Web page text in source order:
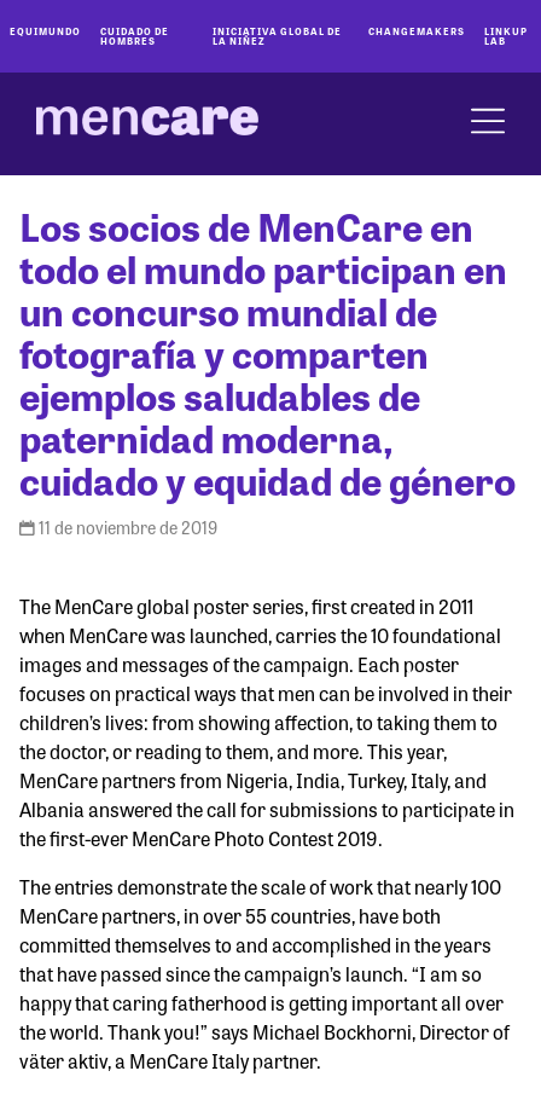
EQUIMUNDO CUIDADO DE
HOMBRES
INICIATIVA GLOBAL DE
LA NIÑEZ
CHANGEMAKERS LINKUP
LAB
Los socios de MenCare en
todo el mundo participan en
un concurso mundial de
fotografía y comparten
ejemplos saludables de
paternidad moderna,
cuidado y equidad de género
11 de noviembre de 2019
The MenCare global poster series, first created in 2011
when MenCare was launched, carries the 10 foundational
images and messages of the campaign. Each poster
focuses on practical ways that men can be involved in their
children’s lives: from showing affection, to taking them to
the doctor, or reading to them, and more. This year,
MenCare partners from Nigeria, India, Turkey, Italy, and
Albania answered the call for submissions to participate in
the first-ever MenCare Photo Contest 2019.
The entries demonstrate the scale of work that nearly 100
MenCare partners, in over 55 countries, have both
committed themselves to and accomplished in the years
that have passed since the campaign’s launch. “I am so
happy that caring fatherhood is getting important all over
the world. Thank you!” says Michael Bockhorni, Director of
väter aktiv, a MenCare Italy partner.